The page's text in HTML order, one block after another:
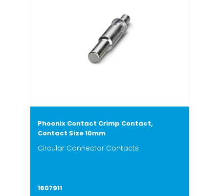
Phoenix Contact Crimp Contact,
Contact Size 10mm
Circular Connector Contacts
1607911